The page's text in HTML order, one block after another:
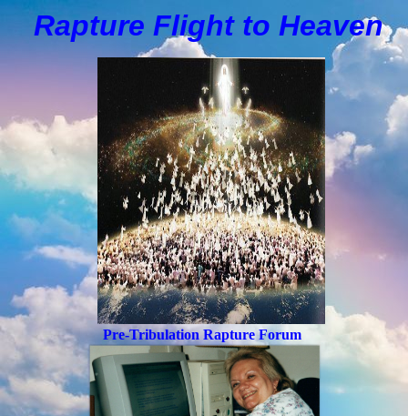
Rapture Flight to Heaven
Pre-Tribulation Rapture Forum